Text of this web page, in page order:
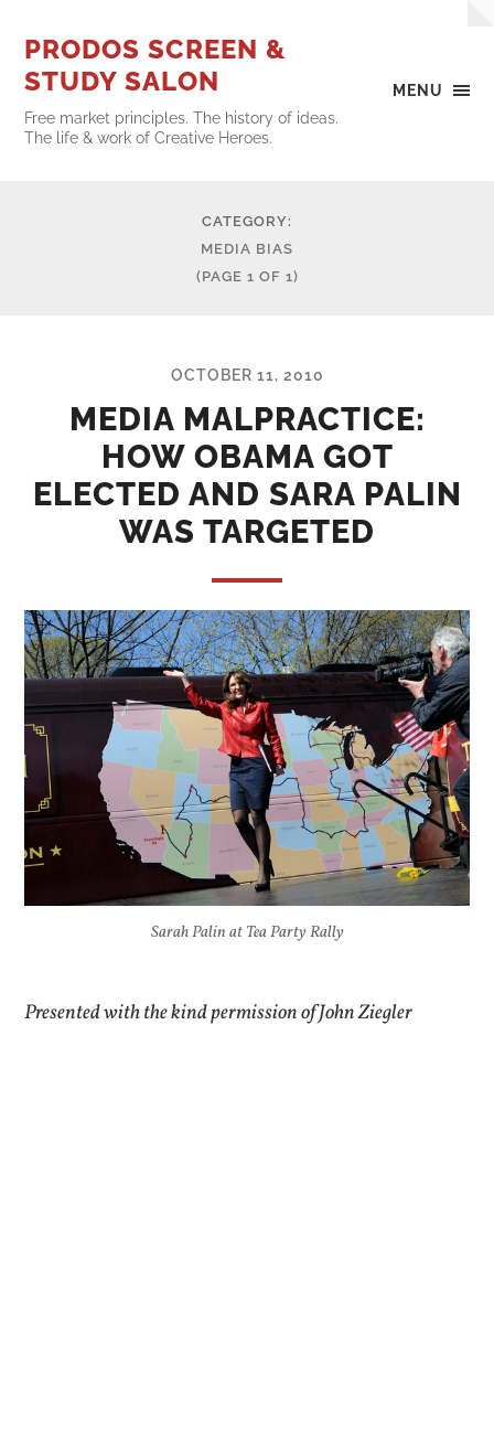
MENU
PRODOS SCREEN &
STUDY SALON
Free market principles. The history of ideas.
The life & work of Creative Heroes.
CATEGORY:
MEDIA BIAS
(PAGE 1 OF 1)
OCTOBER 11, 2010
MEDIA MALPRACTICE:
HOW OBAMA GOT
ELECTED AND SARA PALIN
WAS TARGETED
Sarah Palin at Tea Party Rally
Presented with the kind permission of John Ziegler